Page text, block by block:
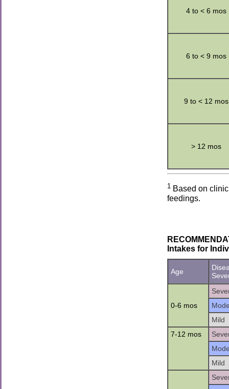
4 to < 6 mos
6 to < 9 mos
9 to < 12 mos
> 12 mos
1Based on
feedings.
Intakes for
Age
0-6 mos
Mild
7-12 mos
Mild